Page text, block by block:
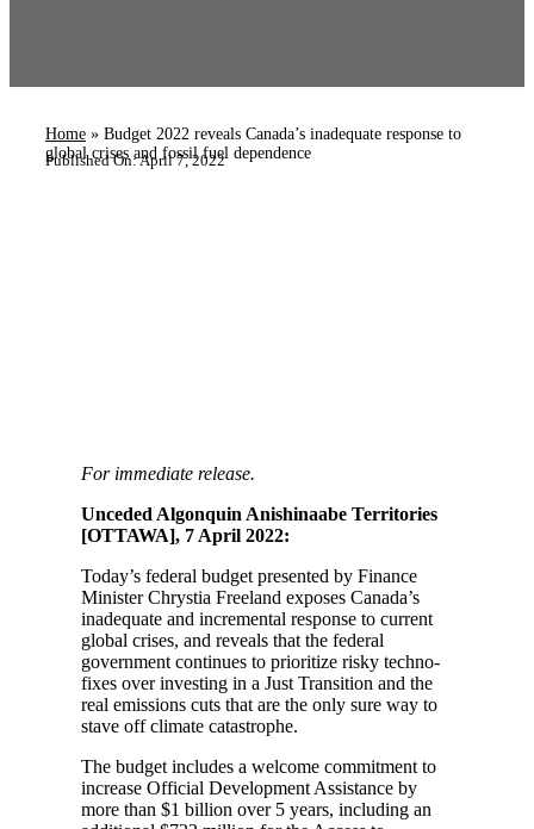
Home» Budget 2022 reveals Canada’s inadequate response to
global crises and fossil fuel dependence
Published On: April 7, 2022
For immediate release.
Unceded Algonquin Anishinaabe Territories
[OTTAWA], 7 April 2022:
Today’s federal budget presented by Finance
Minister Chrystia Freeland exposes Canada’s
inadequate and incremental response to current
global crises, and reveals that the federal
government continues to prioritize risky techno-
fixes over investing in a Just Transition and the
real emissions cuts that are the only sure way to
stave off climate catastrophe.
The budget includes a welcome commitment to
increase Official Development Assistance by
more than $1 billion over 5 years, including an